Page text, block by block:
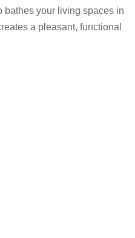
bathes your living spaces in
a pleasant, functional